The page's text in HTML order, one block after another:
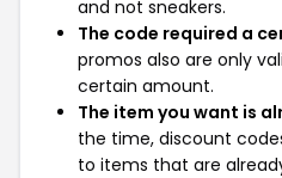
and not sneakers.
The code required a
promos also are only
certain amount.
The item you want is
the time, discount
to items that are